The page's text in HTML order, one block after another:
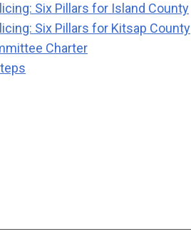
Six Pillars for Island County
Six Pillars for Kitsap County
Charter